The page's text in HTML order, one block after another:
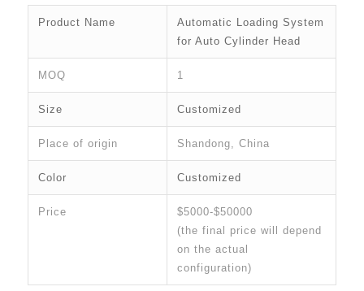
Product Name
Automatic Loading System
for Auto Cylinder Head
MOQ 1
Size Customized
Place of origin Shandong, China
Color Customized
Price
$5000-$50000
(the final price will depend
on the actual
configuration)